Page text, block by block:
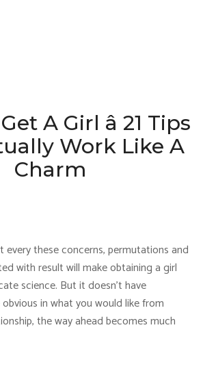
A Girl â 21 Tips
Work Like A
Charm
every these concerns, permutations and
with result will make obtaining a girl
science. But it doesn’t have
in what you would like from
the way ahead becomes much